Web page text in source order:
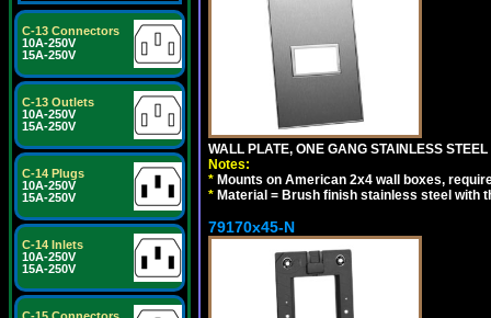
C-13 Connectors
10A-250V
15A-250V
C-13 Outlets
10A-250V
15A-250V
C-14 Plugs
10A-250V
15A-250V
C-14 Inlets
10A-250V
15A-250V
WALL PLATE, ONE GANG STAINLESS
Notes:
* Mounts on American 2x4 wall boxes,
* Material = Brush finish stainless steel with
79170x45-N